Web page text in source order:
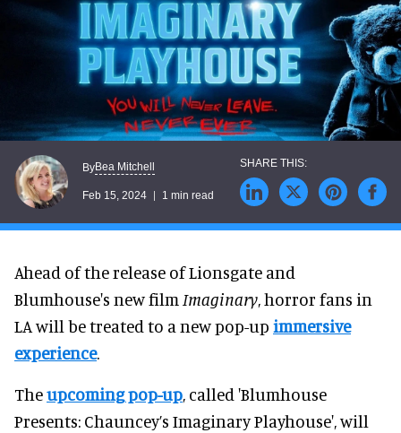
ByBea Mitchell
Feb 15, 2024 1 min read
Ahead of the release of Lionsgate and
Blumhouse's new film Imaginary, horror fans in
LA will be treated to a new pop-up immersive
experience.
Theupcoming pop-up, called 'Blumhouse
Presents: Chauncey’s Imaginary Playhouse', will